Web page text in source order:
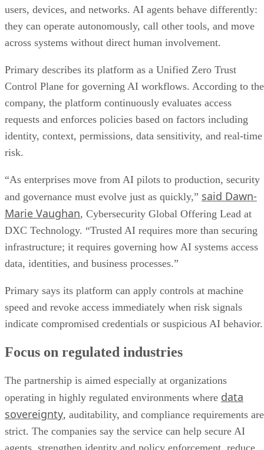
users, devices, and networks. AI agents behave differently:
they can operate autonomously, call other tools, and move
across systems without direct human involvement.
Primary describes its platform as a Unified Zero Trust
Control Plane for governing AI workflows. According to the
company, the platform continuously evaluates access
requests and enforces policies based on factors including
identity, context, permissions, data sensitivity, and real-time
risk.
“As enterprises move from AI pilots to production, security
and governance must evolve just as quickly,” said Dawn-
Marie Vaughan, Cybersecurity Global Offering Lead at
DXC Technology. “Trusted AI requires more than securing
infrastructure; it requires governing how AI systems access
data, identities, and business processes.”
Primary says its platform can apply controls at machine
speed and revoke access immediately when risk signals
indicate compromised credentials or suspicious AI behavior.
Focus on regulated industries
The partnership is aimed especially at organizations
operating in highly regulated environments where data
sovereignty, auditability, and compliance requirements are
strict. The companies say the service can help secure AI